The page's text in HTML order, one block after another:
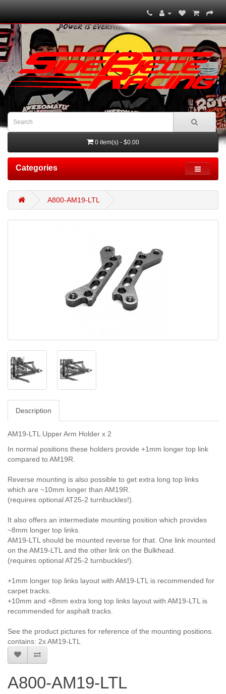
0 item(s) - $0.00
Categories
A800-AM19-LTL
Description
AM19-LTL Upper Arm Holder x 2
In normal positions these holders provide +1mm longer top link
compared to AM19R.
Reverse mounting is also possible to get extra long top links
which are ~10mm longer than AM19R.
(requires optional AT25-2 turnbuckles!).
It also offers an intermediate mounting position which provides
~8mm longer top links.
AM19-LTL should be mounted reverse for that. One link mounted
on the AM19-LTL and the other link on the Bulkhead.
(requires optional AT25-2 turnbuckles!).
+1mm longer top links layout with AM19-LTL is recommended for
carpet tracks.
+10mm and +8mm extra long top links layout with AM19-LTL is
recommended for asphalt tracks.
See the product pictures for reference of the mounting positions.
contains: 2x AM19-LTL
A800-AM19-LTL